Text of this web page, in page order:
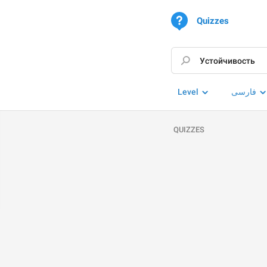
Quizzes
Level فارسی
QUIZZES